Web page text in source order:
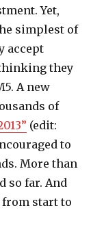
Yet,
simplest of
accept
they
A new
of
(edit:
to
More than
so far. And
from start to